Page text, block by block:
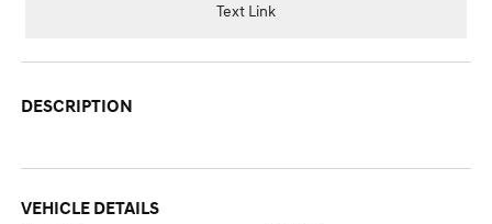
Text Link
DESCRIPTION
VEHICLE DETAILS